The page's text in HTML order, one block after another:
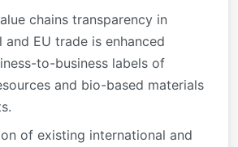
chains transparency in
and EU trade is enhanced
to-business labels of
and bio-based materials
of existing international and